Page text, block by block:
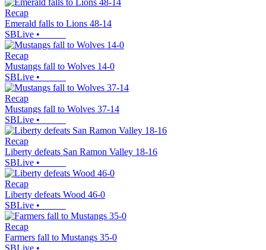
Recap
Emerald falls to Lions 48-14
SBLive •
Recap
Mustangs fall to Wolves 14-0
SBLive •
Recap
Mustangs fall to Wolves 37-14
SBLive •
Recap
Liberty defeats San Ramon Valley 18-16
SBLive •
Recap
Liberty defeats Wood 46-0
SBLive •
Recap
Farmers fall to Mustangs 35-0